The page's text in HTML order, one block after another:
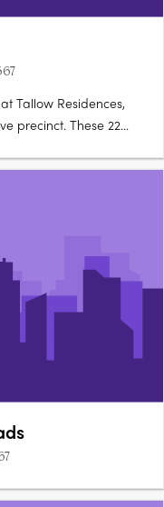
Tallow Residences,
precinct. These 22
of lush gardens and
be greeted….